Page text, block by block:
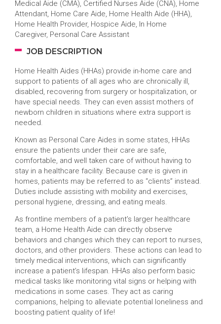
Medical Aide (CMA), Certified Nurses Aide (CNA), Home
Attendant, Home Care Aide, Home Health Aide (HHA),
Home Health Provider, Hospice Aide, In Home
Caregiver, Personal Care Assistant
JOB DESCRIPTION
Home Health Aides (HHAs) provide in-home care and
support to patients of all ages who are chronically ill,
disabled, recovering from surgery or hospitalization, or
have special needs. They can even assist mothers of
newborn children in situations where extra support is
needed.
Known as Personal Care Aides in some states, HHAs
ensure the patients under their care are safe,
comfortable, and well taken care of without having to
stay in a healthcare facility. Because care is given in
homes, patients may be referred to as “clients” instead.
Duties include assisting with mobility and exercises,
personal hygiene, dressing, and eating meals.
As frontline members of a patient’s larger healthcare
team, a Home Health Aide can directly observe
behaviors and changes which they can report to nurses,
doctors, and other providers. These actions can lead to
timely medical interventions, which can significantly
increase a patient’s lifespan. HHAs also perform basic
medical tasks like monitoring vital signs or helping with
medications in some cases. They act as caring
companions, helping to alleviate potential loneliness and
boosting patient quality of life!